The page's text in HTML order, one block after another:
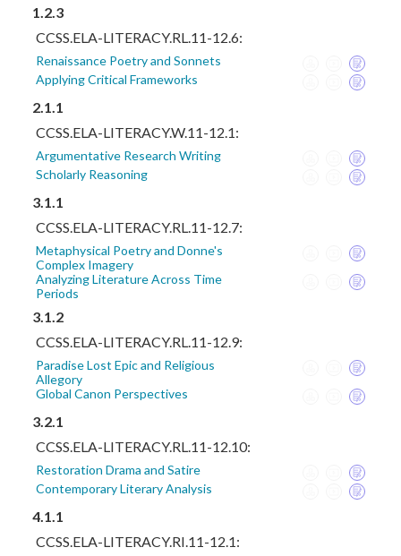
1.2.3
CCSS.ELA-LITERACY.RL.11-12.6:
Renaissance Poetry and Sonnets
Applying Critical Frameworks
2.1.1
CCSS.ELA-LITERACY.W.11-12.1:
Argumentative Research Writing
Scholarly Reasoning
3.1.1
CCSS.ELA-LITERACY.RL.11-12.7:
Metaphysical Poetry and Donne's
Complex Imagery
Analyzing Literature Across Time
Periods
3.1.2
CCSS.ELA-LITERACY.RL.11-12.9:
Paradise Lost Epic and Religious
Allegory
Global Canon Perspectives
3.2.1
CCSS.ELA-LITERACY.RL.11-12.10:
Restoration Drama and Satire
Contemporary Literary Analysis
4.1.1
CCSS.ELA-LITERACY.RI.11-12.1: